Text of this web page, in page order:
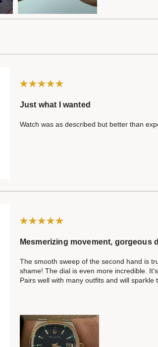
Just what I wanted
Watch was as described but better than
Mesmerizing movement, gorgeous
The smooth sweep of the second hand is
shame! The dial is even more incredible.
Pairs well with many outfits and will sparkle